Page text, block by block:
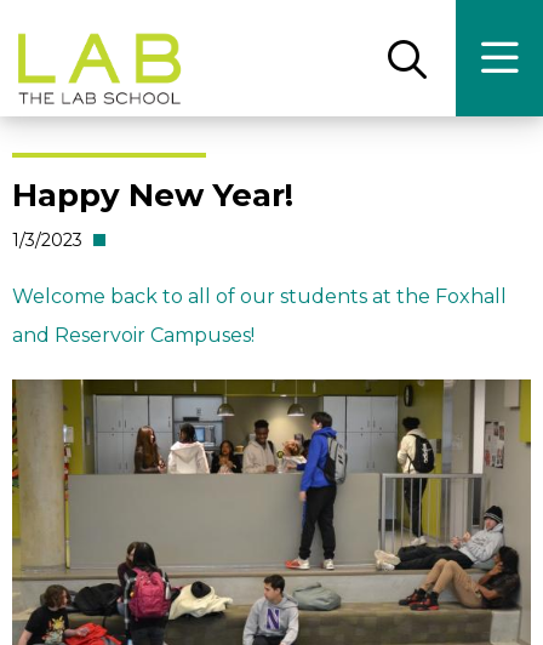
main
site
main
content
Open
search
main
Happy New Year!
1/3/2023
Welcome back to all of our students at the Foxhall
and Reservoir Campuses!